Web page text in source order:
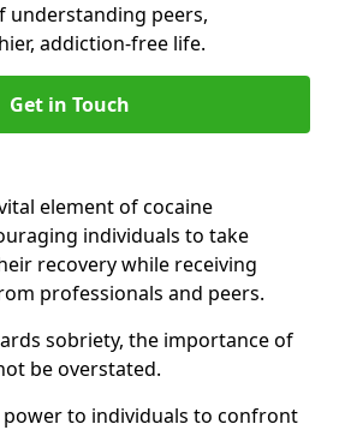
understanding peers,
addiction-free life.
Get in Touch
element of cocaine
individuals to take
recovery while receiving
professionals and peers.
sobriety, the importance of
be overstated.
to individuals to confront